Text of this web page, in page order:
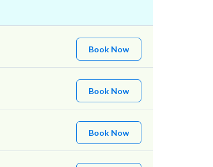
Book Now
Book Now
Book Now